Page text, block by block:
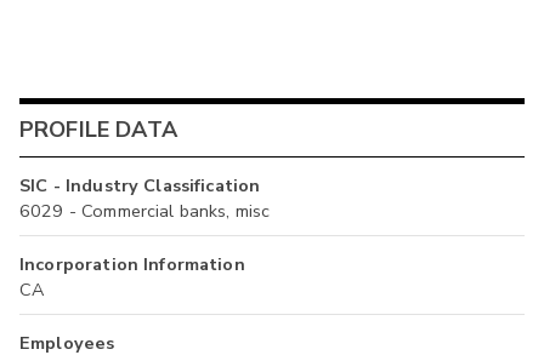
PROFILE DATA
SIC - Industry Classification
6029 - Commercial banks, misc
Incorporation Information
CA
Employees